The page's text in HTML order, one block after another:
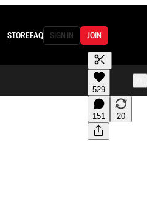
STOREFAQ SIGN IN JOIN
529
151 20